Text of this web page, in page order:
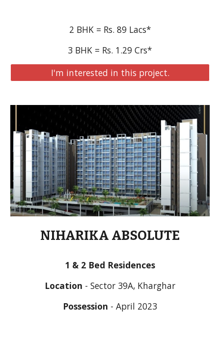
2 BHK = Rs. 89 Lacs*
3 BHK = Rs. 1.29 Crs*
I'm interested in this project.
NIHARIKA ABSOLUTE
1 & 2 Bed Residences
Location - Sector 39A, Kharghar
Possession - April 2023